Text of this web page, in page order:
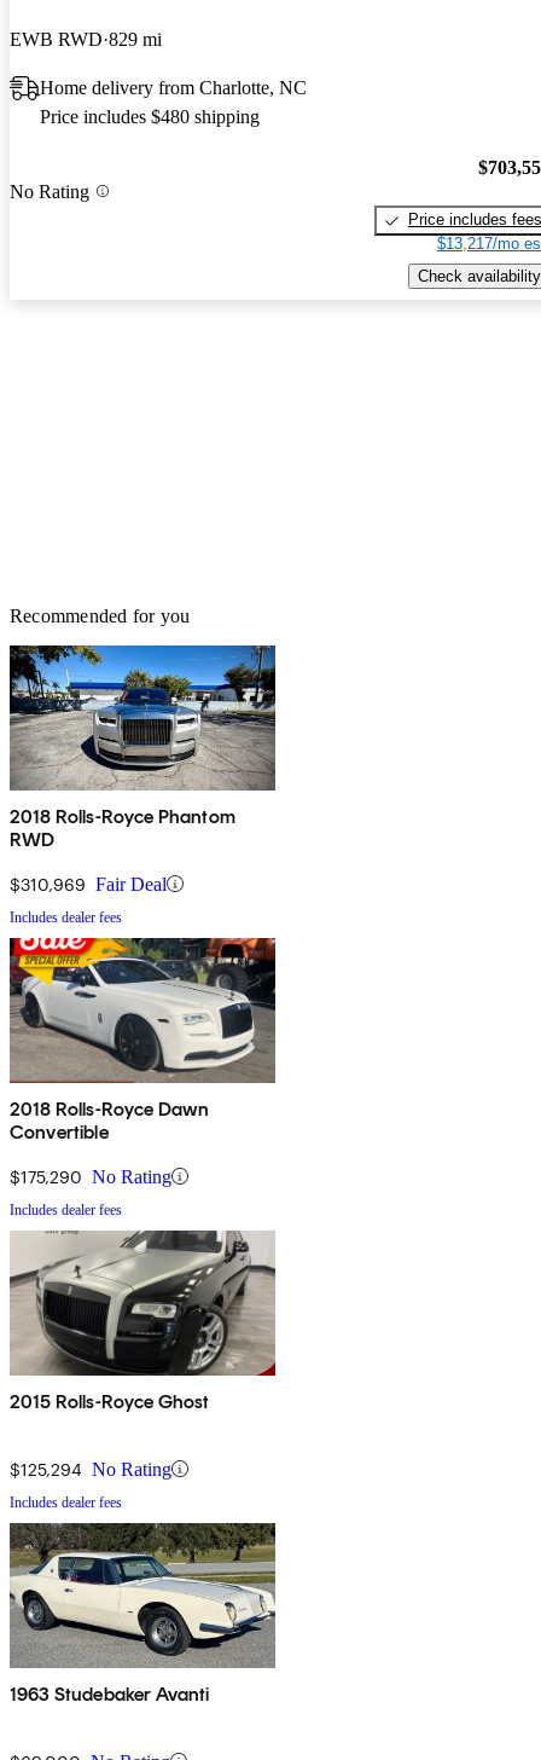
EWB RWD 829 mi
Home delivery from Charlotte, NC
Price includes $480 shipping
No Rating
Price includes fees
$13,217/mo
Check availability
Recommended for you
2018 Rolls-Royce Phantom
RWD
$310,969 Fair Deal
Includes dealer fees
2018 Rolls-Royce Dawn
Convertible
$175,290 No Rating
Includes dealer fees
2015 Rolls-Royce Ghost
$125,294 No Rating
Includes dealer fees
1963 Studebaker Avanti